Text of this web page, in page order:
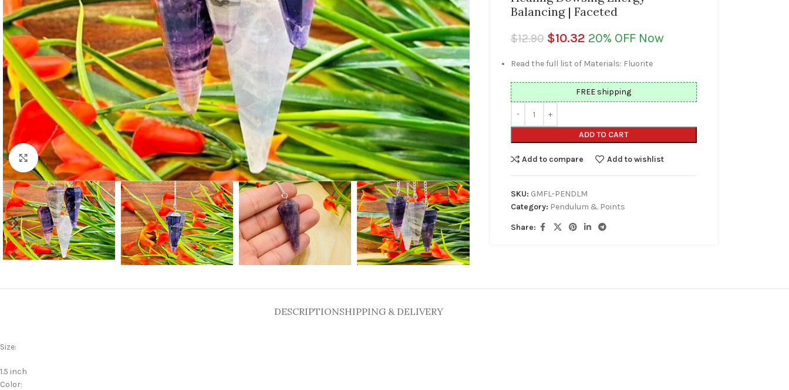
Click to enlarge
Balancing | Faceted
$12.90 $10.32 20% OFF Now
Read the full list of Materials: Fluorite
ADD TO CART
FREE shipping
Add to compare Add to wishlist
SKU: GMFL-PENDLM
Category: Pendulum & Points
Share:
DESCRIPTIONSHIPPING & DELIVERY
Size:
1.5 inch
Color: